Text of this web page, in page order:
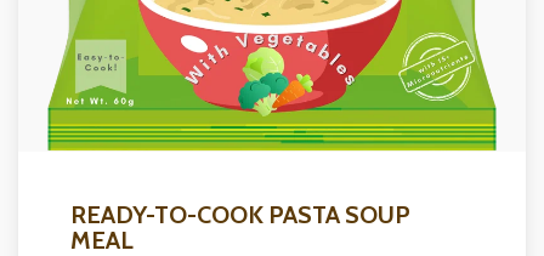
READY-TO-COOK PASTA SOUP
MEAL